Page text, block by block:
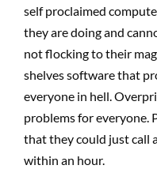
self proclaimed
they are doing and
not flocking to their
shelves software that
everyone in hell.
problems for everyone.
that they could just call
within an hour.